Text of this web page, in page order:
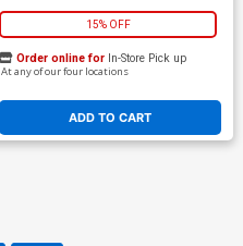
15% OFF
ADD TO CART
Order online for In-Store Pick up
At any of our four locations